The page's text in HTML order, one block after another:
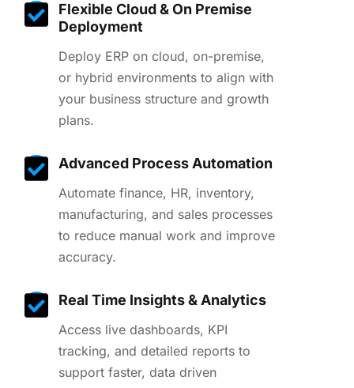
Flexible Cloud & On Premise
Deployment
Deploy ERP on cloud, on-premise,
or hybrid environments to align with
your business structure and growth
plans.
Advanced Process Automation
Automate finance, HR, inventory,
manufacturing, and sales processes
to reduce manual work and improve
accuracy.
Real Time Insights & Analytics
Access live dashboards, KPI
tracking, and detailed reports to
support faster, data driven